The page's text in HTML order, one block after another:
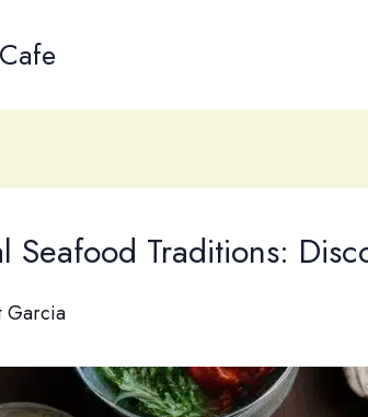
Seafood Traditions:
Garcia